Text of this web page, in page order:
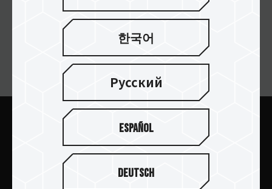
ニュースレターの購読
한국어
Русский
Español
Deutsch